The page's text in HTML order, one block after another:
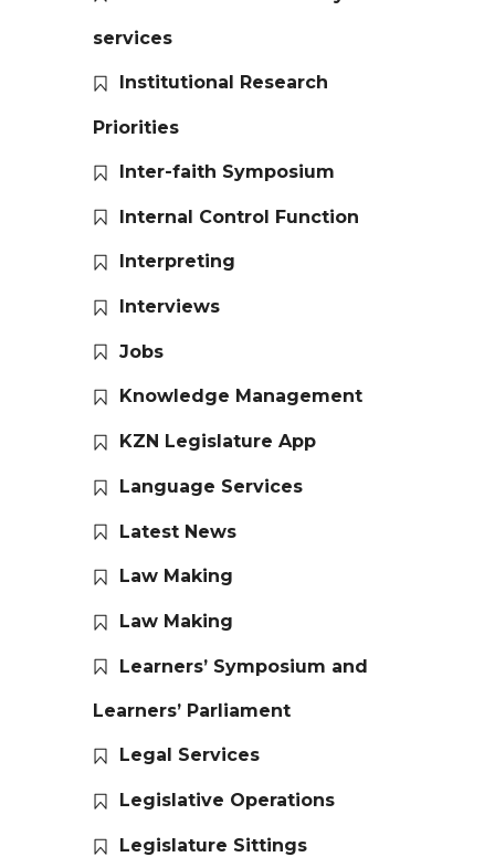
services
Institutional Research
Priorities
Inter-faith Symposium
Internal Control Function
Interpreting
Interviews
Jobs
Knowledge Management
KZN Legislature App
Language Services
Latest News
Law Making
Law Making
Learners’ Symposium and
Learners’ Parliament
Legal Services
Legislative Operations
Legislature Sittings